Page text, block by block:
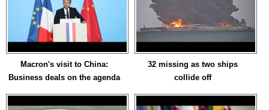
Macron's visit to China:
Business deals on the agenda
32 missing as two ships
collide off